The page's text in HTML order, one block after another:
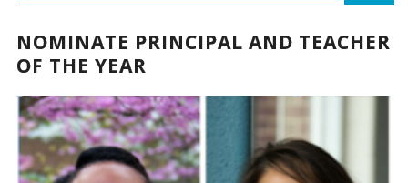
NOMINATE PRINCIPAL AND TEACHER
OF THE YEAR